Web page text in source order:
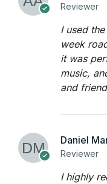
Reviewer
I used
week
it was
music,
and
Daniel
Reviewer
I highly